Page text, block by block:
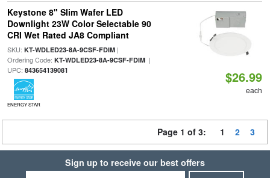
Keystone 8" Slim Wafer LED
Downlight 23W Color Selectable 90
CRI Wet Rated JA8 Compliant
SKU: KT-WDLED23-8A-9CSF-FDIM|
Ordering Code: KT-WDLED23-8A-9CSF-FDIM|
UPC: 843654139081
ENERGY STAR
$26.99
each
Page 1 of 3: 1 2 3
Sign up to receive our best offers